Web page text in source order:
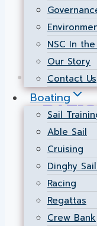
NSC In
Our Story
Contact Us
Boating
Sail
Able Sail
Cruising
Dinghy
Racing
Regattas
Crew Bank
Food
PATIO
29
By
Due to
closed for